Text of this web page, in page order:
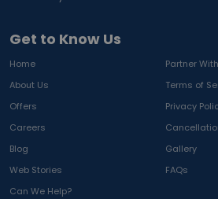
Get to Know Us
Home
Partner
About Us
Terms of
Offers
Privacy
Careers
Blog
Gallery
Web Stories
FAQs
Can We Help?